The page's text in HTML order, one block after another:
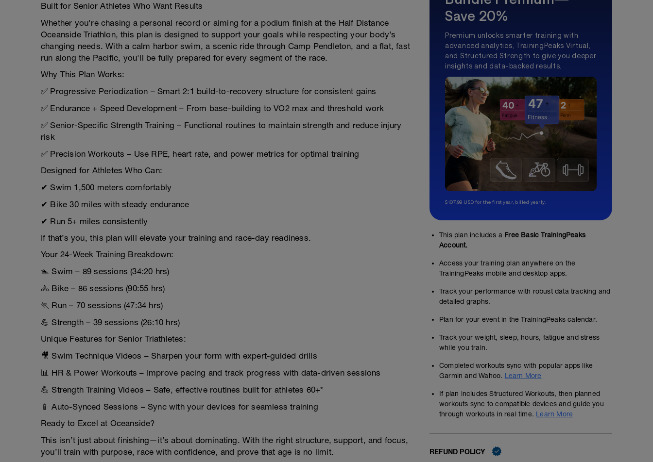
Built for Senior Athletes Who Want Results
Whether you're chasing a personal record or aiming for a podium finish at the Half Distance
Oceanside Triathlon, this plan is designed to support your goals while respecting your body’s
changing needs. With a calm harbor swim, a scenic ride through Camp Pendleton, and a flat, fast
run along the Pacific, you'll be fully prepared for every segment of the race.
Why This Plan Works:
✅ Progressive Periodization – Smart 2:1 build-to-recovery structure for consistent gains
✅ Endurance + Speed Development – From base-building to VO2 max and threshold work
✅ Senior-Specific Strength Training – Functional routines to maintain strength and reduce injury
risk
✅ Precision Workouts – Use RPE, heart rate, and power metrics for optimal training
Designed for Athletes Who Can:
✔ Swim 1,500 meters comfortably
✔ Bike 30 miles with steady endurance
✔ Run 5+ miles consistently
If that’s you, this plan will elevate your training and race-day readiness.
Your 24-Week Training Breakdown:
🏊 Swim – 89 sessions (34:20 hrs)
🚴 Bike – 86 sessions (90:55 hrs)
🏃 Run – 70 sessions (47:34 hrs)
💪 Strength – 39 sessions (26:10 hrs)
Unique Features for Senior Triathletes:
🎥 Swim Technique Videos – Sharpen your form with expert-guided drills
📊 HR & Power Workouts – Improve pacing and track progress with data-driven sessions
💪 Strength Training Videos – Safe, effective routines built for athletes 60+*
📱 Auto-Synced Sessions – Sync with your devices for seamless training
Ready to Excel at Oceanside?
This isn’t just about finishing—it’s about dominating. With the right structure, support, and focus,
you’ll train with purpose, race with confidence, and prove that age is no limit.
Save 20%
Premium unlocks smarter training with
advanced analytics, TrainingPeaks Virtual,
and Structured Strength to give you deeper
insights and data-backed results.
$107.99 USD for the first year, billed yearly.
This plan includes a Free Basic TrainingPeaks
Account.
Access your training plan anywhere on the
TrainingPeaks mobile and desktop apps.
Track your performance with robust data tracking and
detailed graphs.
Plan for your event in the TrainingPeaks calendar.
Track your weight, sleep, hours, fatigue and stress
while you train.
Completed workouts sync with popular apps like
Garmin and Wahoo. Learn More
If plan includes Structured Workouts, then planned
workouts sync to compatible devices and guide you
through workouts in real time. Learn More
REFUND POLICY